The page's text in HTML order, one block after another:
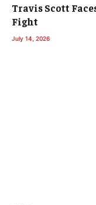
Travis Scott
Fight
July 14, 2026